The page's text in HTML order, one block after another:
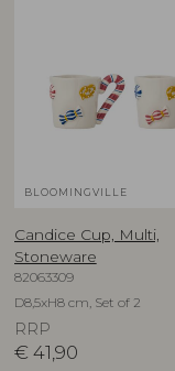
BLOOMINGVILLE
Candice Cup, Multi,
Stoneware
82063309
D8,5xH8 cm, Set of 2
RRP
€ 41,90